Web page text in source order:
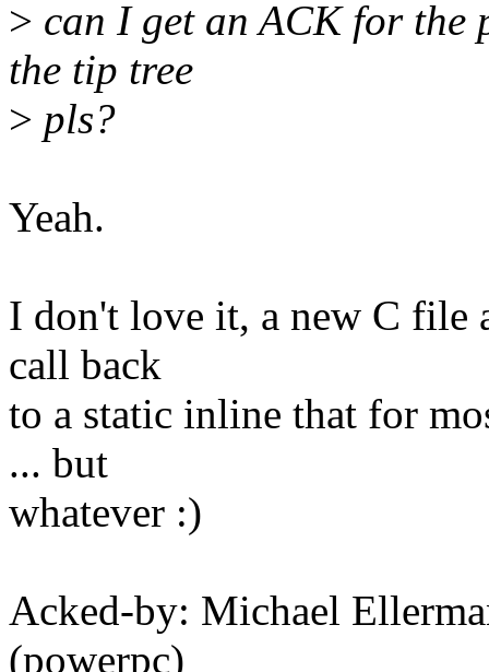
> can I get an ACK for the
the tip tree
> pls?
Yeah.
I don't love it, a new C file
call back
to a static inline that for
... but
whatever :)
Acked-by: Michael
(powerpc)